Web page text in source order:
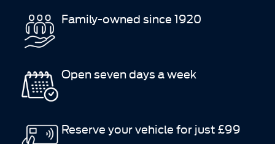
Family-owned since 1920
Open seven days a week
Reserve your vehicle for just £99